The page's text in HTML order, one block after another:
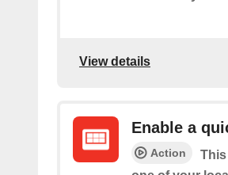
View details
Enable a
Action